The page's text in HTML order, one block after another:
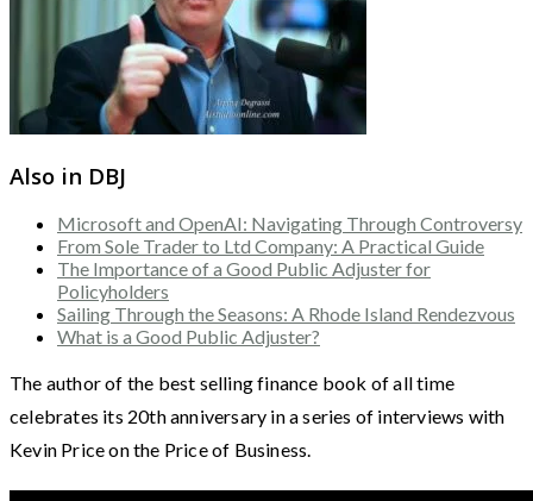
Also in DBJ
Microsoft and OpenAI: Navigating Through Controversy
From Sole Trader to Ltd Company: A Practical Guide
The Importance of a Good Public Adjuster for
Policyholders
Sailing Through the Seasons: A Rhode Island Rendezvous
What is a Good Public Adjuster?
The author of the best selling finance book of all time
celebrates its 20th anniversary in a series of interviews with
Kevin Price on the Price of Business.